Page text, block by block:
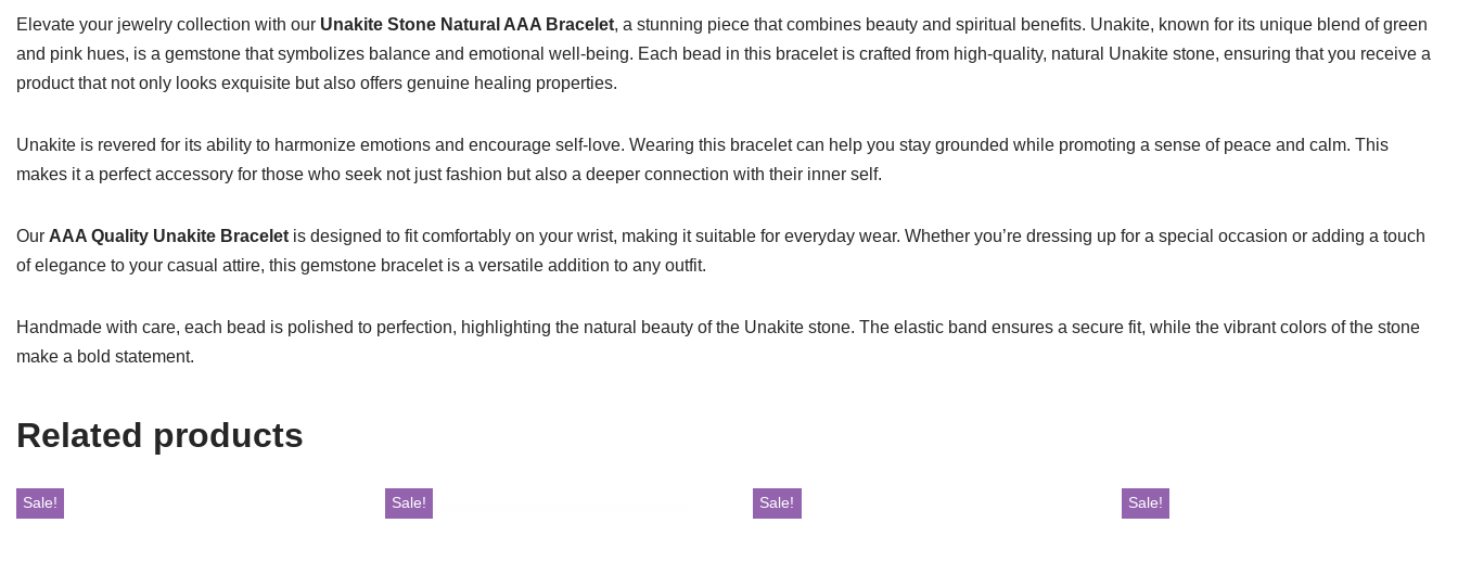
Elevate your jewelry collection with our Unakite Stone Natural AAA Bracelet, a stunning piece that combines beauty and spiritual benefits. Unakite, known for its unique blend of green
and pink hues, is a gemstone that symbolizes balance and emotional well-being. Each bead in this bracelet is crafted from high-quality, natural Unakite stone, ensuring that you receive a
product that not only looks exquisite but also offers genuine healing properties.
Unakite is revered for its ability to harmonize emotions and encourage self-love. Wearing this bracelet can help you stay grounded while promoting a sense of peace and calm. This
makes it a perfect accessory for those who seek not just fashion but also a deeper connection with their inner self.
Our AAA Quality Unakite Bracelet is designed to fit comfortably on your wrist, making it suitable for everyday wear. Whether you’re dressing up for a special occasion or adding a touch
of elegance to your casual attire, this gemstone bracelet is a versatile addition to any outfit.
Handmade with care, each bead is polished to perfection, highlighting the natural beauty of the Unakite stone. The elastic band ensures a secure fit, while the vibrant colors of the stone
make a bold statement.
Related products
Sale! Sale! Sale! Sale!